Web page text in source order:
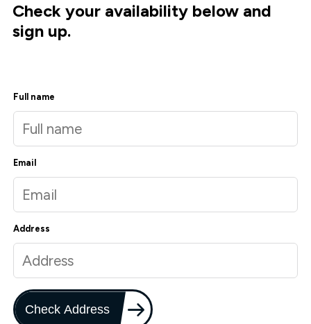
Check your availability below and
sign up.
Full name
Email
Address
Check Address